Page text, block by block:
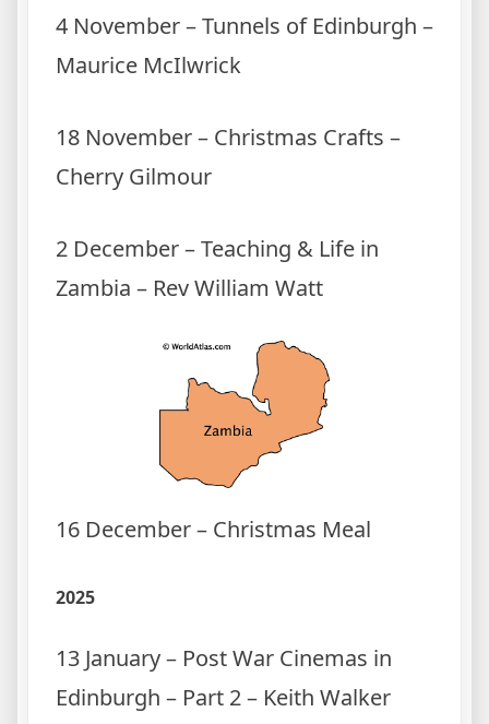
4 November – Tunnels of Edinburgh –
Maurice McIlwrick
18 November – Christmas Crafts –
Cherry Gilmour
2 December – Teaching & Life in
Zambia – Rev William Watt
16 December – Christmas Meal
2025
13 January – Post War Cinemas in
Edinburgh – Part 2 – Keith Walker